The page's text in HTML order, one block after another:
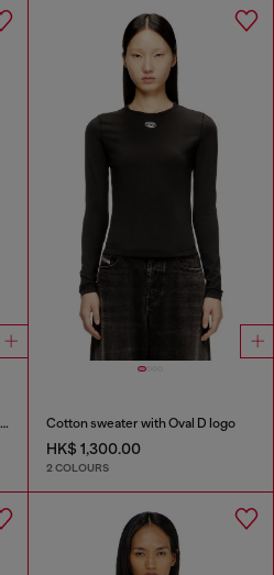
T-shirt with cut-out embroidered logo Cotton sweater with Oval D logo
HK$ 1,300.00
2 COLOURS